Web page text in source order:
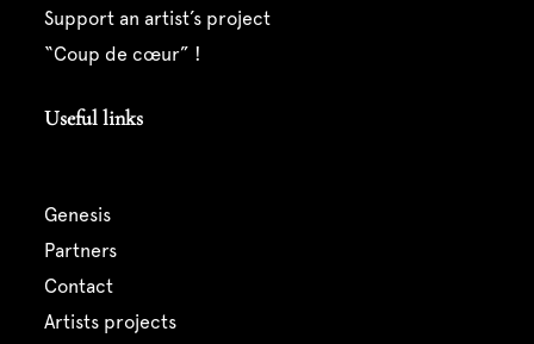
support an artist’s project
“coup de cœur” !
Useful links
genesis
partners
contact
artists projects